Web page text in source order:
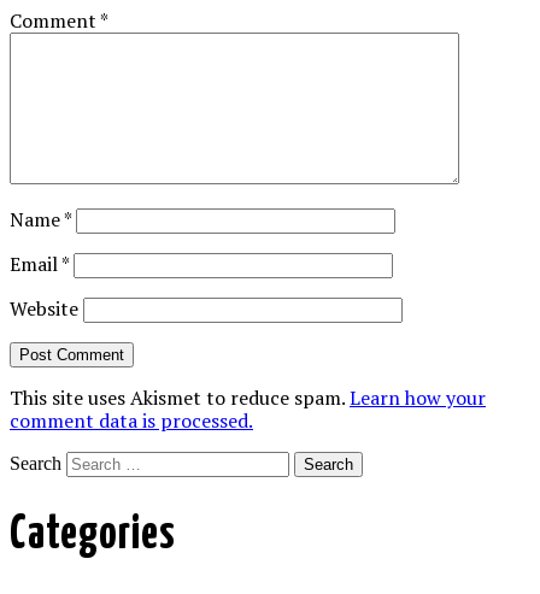
Comment*
Name*
Email*
Website
This site uses Akismet to reduce spam.Learn how your
comment data is processed.
Search
Categories